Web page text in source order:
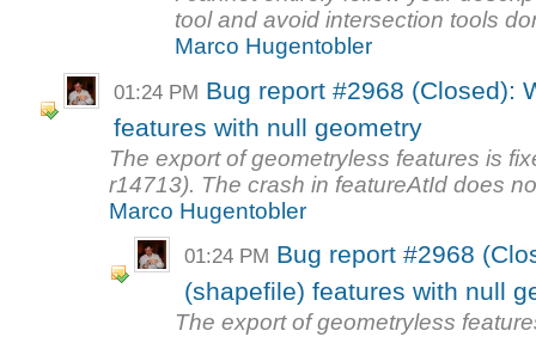
tool and avoid intersection tools
Marco Hugentobler
01:24 PM Bug report #2968 (Closed):
features with null geometry
The export of geometryless features is
r14713). The crash in featureAtId does
Marco Hugentobler
01:24 PM Bug report #2968
(shapefile) features with null
The export of geometryless